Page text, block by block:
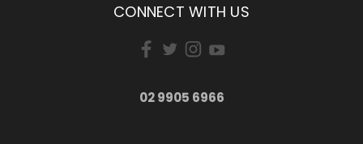
CONNECT WITH US
02 9905 6966